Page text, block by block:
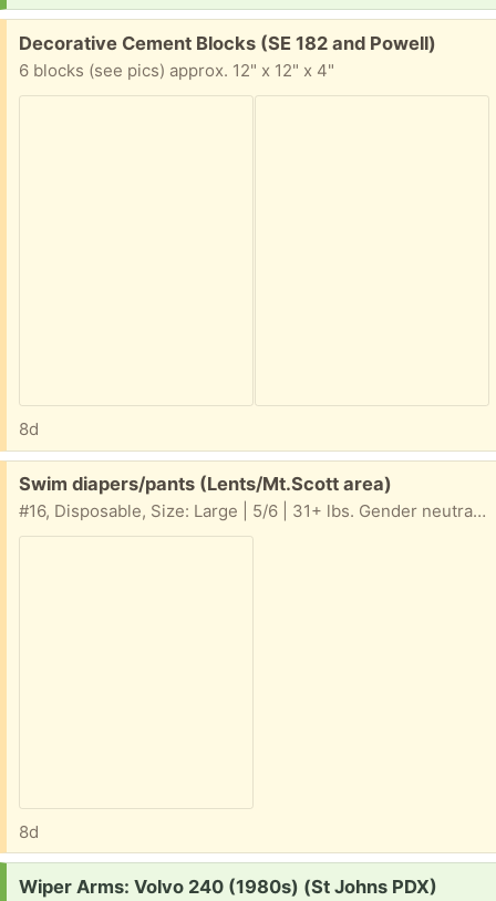
Free:
Decorative Cement Blocks (SE 182 and Powell)
6 blocks (see pics) approx. 12" x 12" x 4"
8d
Free:
Swim diapers/pants (Lents/Mt.Scott area)
#16, Disposable, Size: Large | 5/6 | 31+ lbs. Gender neutral, Swim Diapers
8d
Request:
Wiper Arms: Volvo 240 (1980s) (St Johns PDX)